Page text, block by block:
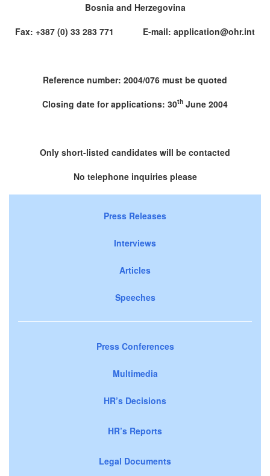
Bosnia and Herzegovina
Fax: +387 (0) 33 283 771 E-mail: application@ohr.int
Reference number: 2004/076 must be quoted
Closing date for applications: 30th June 2004
Only short-listed candidates will be contacted
No telephone inquiries please
Press Releases
Interviews
Articles
Speeches
Press Conferences
Multimedia
HR’s Decisions
HR’s Reports
Legal Documents